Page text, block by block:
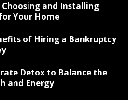
Choosing and Installing
Your Home
of Hiring a Bankruptcy
Detox to Balance the
and Energy